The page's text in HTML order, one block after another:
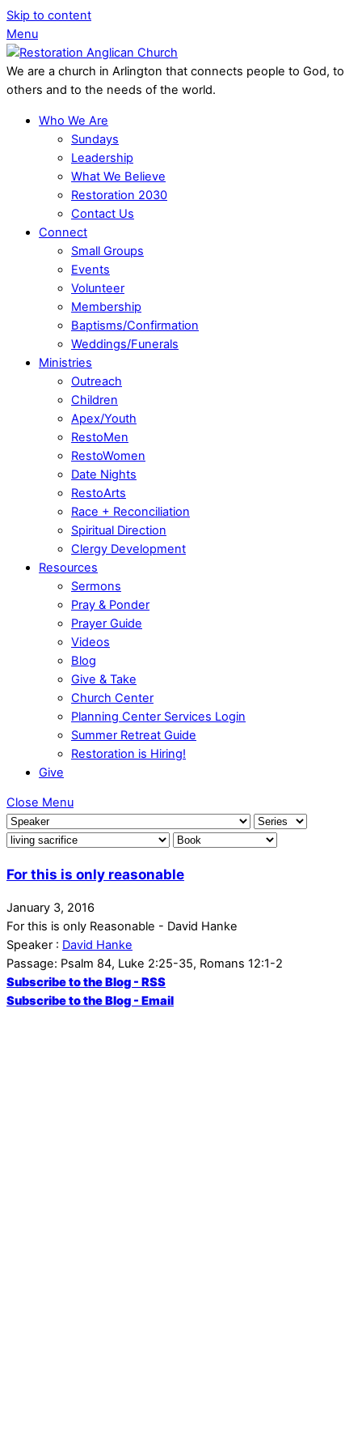
Skip to content
Menu
We are a church in Arlington that connects people to God, to
others and to the needs of the world.
Who We Are
Sundays
Leadership
What We Believe
Restoration 2030
Contact Us
Connect
Small Groups
Events
Volunteer
Membership
Baptisms/Confirmation
Weddings/Funerals
Ministries
Outreach
Children
Apex/Youth
RestoMen
RestoWomen
Date Nights
RestoArts
Race + Reconciliation
Spiritual Direction
Clergy Development
Resources
Sermons
Pray & Ponder
Prayer Guide
Videos
Blog
Give & Take
Church Center
Planning Center Services Login
Summer Retreat Guide
Restoration is Hiring!
Give
Close Menu
For this is only reasonable
January 3, 2016
For this is only Reasonable - David Hanke
Speaker : David Hanke
Passage: Psalm 84, Luke 2:25-35, Romans 12:1-2
Subscribe to the Blog - RSS
Subscribe to the Blog - Email